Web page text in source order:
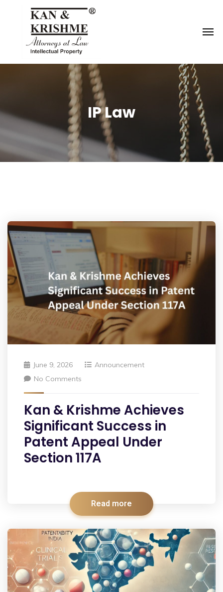
IP Law
June 9, 2026
Announcement
No Comments
Kan & Krishme Achieves
Significant Success in
Patent Appeal Under
Section 117A
Read more
Reach us atknk@kankrishme.com